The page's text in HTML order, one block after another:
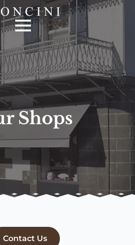
Shops
Contact Us